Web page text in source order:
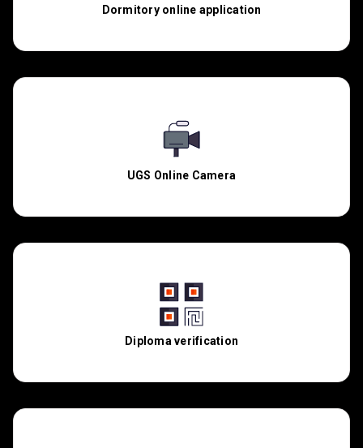
Dormitory online application
UGS Online Camera
Diploma verification